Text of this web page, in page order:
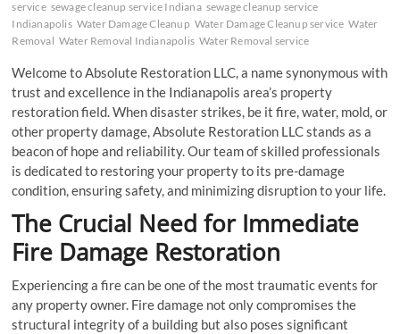
service sewage cleanup service Indiana sewage cleanup service
Indianapolis Water Damage Cleanup Water Damage Cleanup service Water
Removal Water Removal Indianapolis Water Removal service
Welcome to Absolute Restoration LLC, a name synonymous with
trust and excellence in the Indianapolis area’s property
restoration field. When disaster strikes, be it fire, water, mold, or
other property damage, Absolute Restoration LLC stands as a
beacon of hope and reliability. Our team of skilled professionals
is dedicated to restoring your property to its pre-damage
condition, ensuring safety, and minimizing disruption to your life.
The Crucial Need for Immediate
Fire Damage Restoration
Experiencing a fire can be one of the most traumatic events for
any property owner. Fire damage not only compromises the
structural integrity of a building but also poses significant